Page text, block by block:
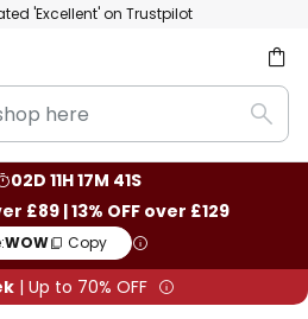
The UK's largest selection
02D 11H 17M 41S
£89 | 13% OFF over £129
WOW Copy
| Up to 70% OFF